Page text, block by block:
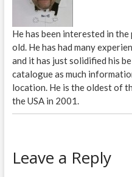
He has been interested in
old. He has had many
and it has just solidified his
catalogue as much
location. He is the oldest of
the USA in 2001.
Leave a Reply